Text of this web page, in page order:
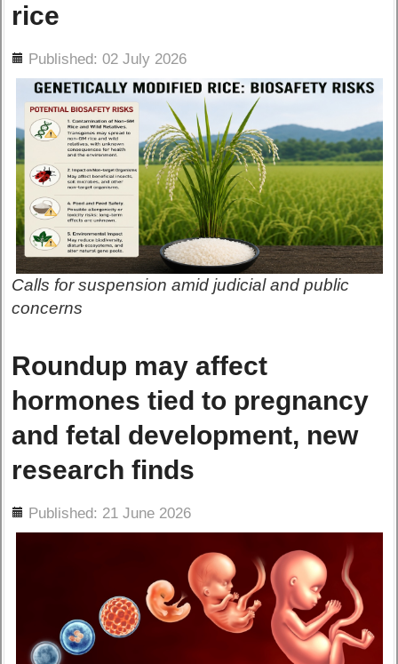
rice
Published: 02 July 2026
Calls for suspension amid judicial and public
concerns
Roundup may affect
hormones tied to pregnancy
and fetal development, new
research finds
Published: 21 June 2026